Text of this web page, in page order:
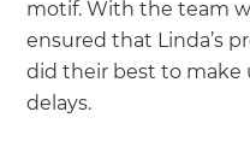
motif. With the team
ensured that Linda’s
did their best to make
delays.